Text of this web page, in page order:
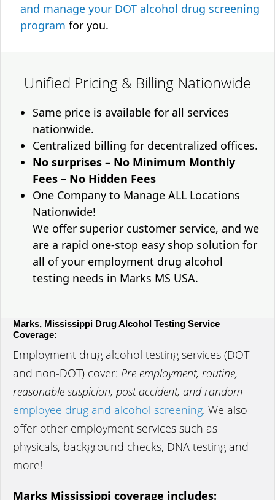
and manage your DOT alcohol drug screening
program for you.
Unified Pricing & Billing Nationwide
Same price is available for all services
nationwide.
Centralized billing for decentralized offices.
No surprises – No Minimum Monthly
Fees – No Hidden Fees
One Company to Manage ALL Locations
Nationwide!
We offer superior customer service, and we
are a rapid one-stop easy shop solution for
all of your employment drug alcohol
testing needs in Marks MS USA.
Marks, Mississippi Drug Alcohol Testing Service
Coverage:
Employment drug alcohol testing services (DOT
and non-DOT) cover: Pre employment, routine,
reasonable suspicion, post accident, and random
employee drug and alcohol screening. We also
offer other employment services such as
physicals, background checks, DNA testing and
more!
Marks Mississippi coverage includes: